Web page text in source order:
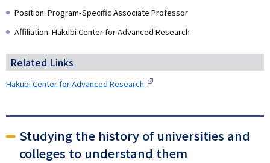
Position: Program-Specific Associate Professor
Affiliation: Hakubi Center for Advanced Research
Related Links
Hakubi Center for Advanced Research
Studying the history of universities and
colleges to understand them